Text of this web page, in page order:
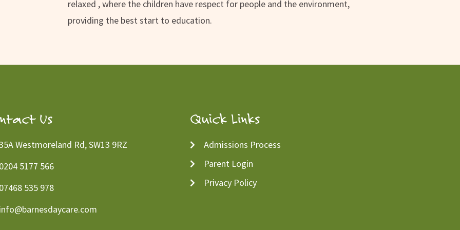
relaxed , where the children have respect for people and the environment,
providing the best start to education.
Us
Westmoreland Rd, SW13 9RZ
5177 566
535 978
Quick Links
Admissions Process
Parent Login
Privacy Policy